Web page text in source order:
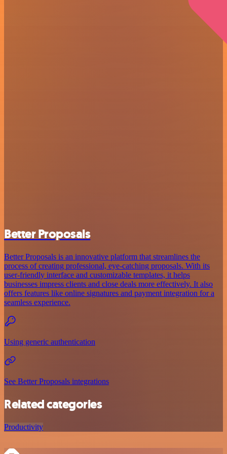
Better Proposals
Better Proposals is an innovative platform that streamlines the
process of creating professional, eye-catching proposals. With its
user-friendly interface and customizable templates, it helps
businesses impress clients and close deals more effectively. It also
offers features like online signatures and payment integration for a
seamless experience.
Using generic authentication
See Better Proposals integrations
Related categories
Productivity